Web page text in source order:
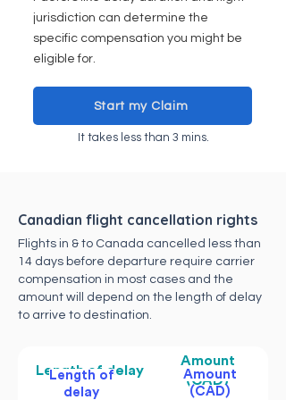
Start my Claim
It takes less than 3 mins.
jurisdiction can determine the
specific compensation you might be
eligible for.
Canadian flight cancellation rights
Flights in & to Canada cancelled less than
14 days before departure require carrier
compensation in most cases and the
amount will depend on the length of delay
to arrive to destination.
Length of delay
Amount
(CAD)
Length of
delay
Amount
(CAD)